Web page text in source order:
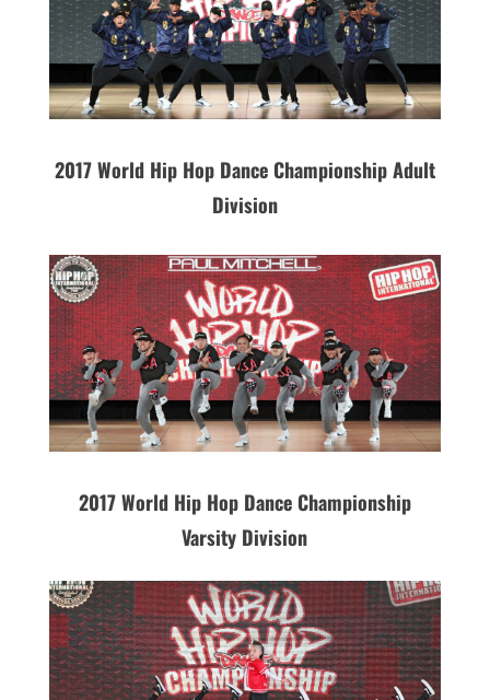
2017 World Hip Hop Dance Championship Adult
Division
2017 World Hip Hop Dance Championship
Varsity Division